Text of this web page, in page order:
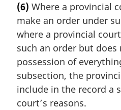
r
g
i
n
l
n
o
t
(6) Where a provincial
make an order under
where a provincial
such an order but
possession of
subsection, the
include in the record a
court’s reasons.